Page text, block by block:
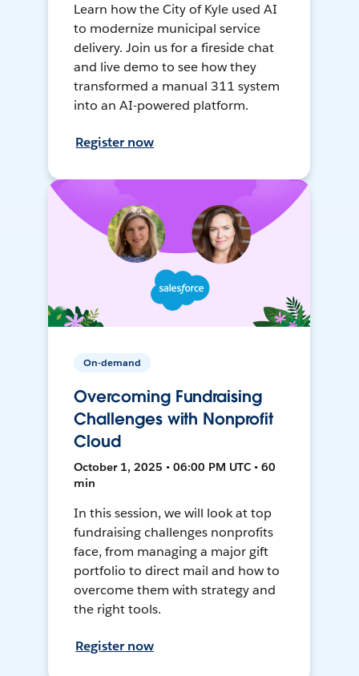
Learn how the City of Kyle used AI
to modernize municipal service
delivery. Join us for a fireside chat
and live demo to see how they
transformed a manual 311 system
into an AI-powered platform.
Register now
On-demand
Overcoming Fundraising
Challenges with Nonprofit
Cloud
October 1, 2025 • 06:00 PM UTC • 60
min
In this session, we will look at top
fundraising challenges nonprofits
face, from managing a major gift
portfolio to direct mail and how to
overcome them with strategy and
the right tools.
Register now